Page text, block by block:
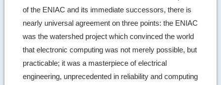
of the ENIAC and its immediate successors, there is
nearly universal agreement on three points: the ENIAC
was the watershed project which convinced the world
that electronic computing was not merely possible, but
practicable; it was a masterpiece of electrical
engineering, unprecedented in reliability and computing